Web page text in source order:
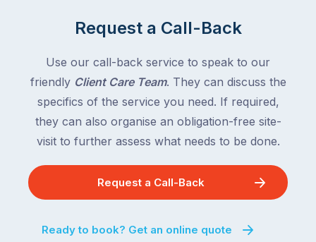
Request a Call-Back
Use our call-back service to speak to our
friendly Client Care Team. They can discuss the
specifics of the service you need. If required,
they can also organise an obligation-free site-
visit to further assess what needs to be done.
Request a Call-Back
Ready to book? Get an online quote